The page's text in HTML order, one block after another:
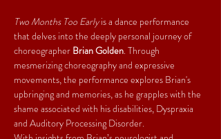
Two Months Too Early is a dance performance
that delves into the deeply personal journey of
choreographer Brian Golden. Through
mesmerizing choreography and expressive
movements, the performance explores Brian's
upbringing and memories, as he grapples with the
shame associated with his disabilities, Dyspraxia
and Auditory Processing Disorder.